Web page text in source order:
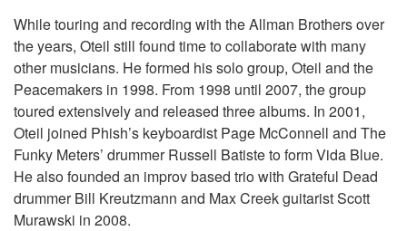
While touring and recording with the Allman Brothers over
the years, Oteil still found time to collaborate with many
other musicians. He formed his solo group, Oteil and the
Peacemakers in 1998. From 1998 until 2007, the group
toured extensively and released three albums. In 2001,
Oteil joined Phish’s keyboardist Page McConnell and The
Funky Meters’ drummer Russell Batiste to form Vida Blue.
He also founded an improv based trio with Grateful Dead
drummer Bill Kreutzmann and Max Creek guitarist Scott
Murawski in 2008.